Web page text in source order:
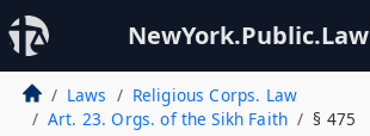
NewYork.Public.Law
Laws
Religious Corps. Law
Art. 23. Orgs. of the Sikh Faith
§ 475